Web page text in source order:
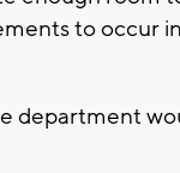
to occur
department